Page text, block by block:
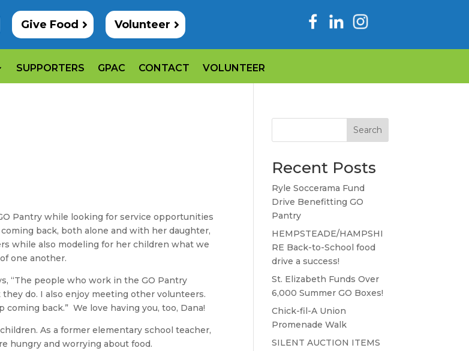
Give Food Volunteer
SUPPORTERS GPAC CONTACT VOLUNTEER
Pantry while looking for service opportunities
back, both alone and with her daughter,
while also modeling for her children what we
one another.
“The people who work in the GO Pantry
do. I also enjoy meeting other volunteers.
back.” We love having you, too, Dana!
As a former elementary school teacher,
hungry and worrying about food.
Search
Recent Posts
Ryle Soccerama Fund
Drive Benefitting GO
Pantry
HEMPSTEADE/HAMPSHI
RE Back-to-School food
drive a success!
St. Elizabeth Funds Over
6,000 Summer GO Boxes!
Chick-fil-A Union
Promenade Walk
SILENT AUCTION ITEMS